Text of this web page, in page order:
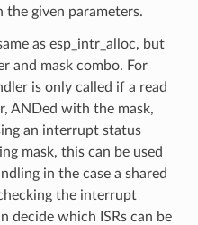
given parameters.
as esp_intr_alloc, but
and mask combo. For
is only called if a read
ANDed with the mask,
an interrupt status
mask, this can be used
in the case a shared
the interrupt
decide which ISRs can be